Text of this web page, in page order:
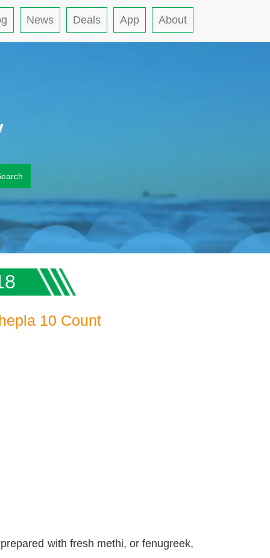
News Deals App About
10 Count
with fresh methi, or fenugreek,